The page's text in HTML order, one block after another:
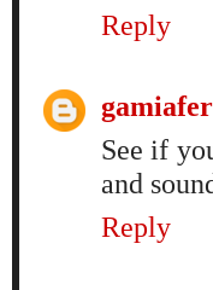
Reply
See if
and
Reply